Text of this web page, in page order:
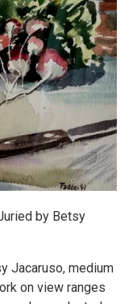
by Betsy
Jacaruso, medium
on view ranges